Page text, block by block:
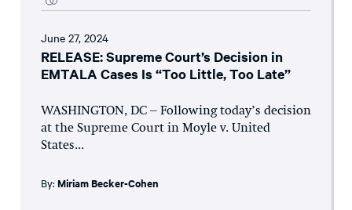
June 27, 2024
RELEASE: Supreme Court’s Decision in
EMTALA Cases Is “Too Little, Too Late”
WASHINGTON, DC – Following today’s decision
at the Supreme Court in Moyle v. United
States...
By: Miriam Becker-Cohen